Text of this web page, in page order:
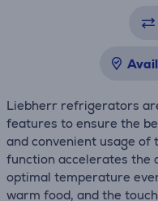
Liebherr refrigerators
features to ensure the
and convenient usage of
function accelerates the
optimal temperature
warm food, and the